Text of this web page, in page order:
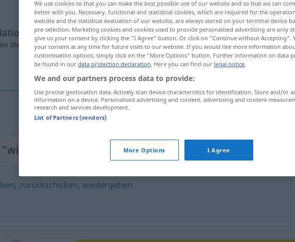
the translation)
, zurückschicken,wiedergeben
We use cookies so that you can make the best possible use of our website and so that we can
better with you. Necessary, functional and statistical cookies, which are required for the
website and the statistical evaluation of our website, are always stored on your terminal device
pre-selection. Marketing cookies and cookies used to provide personalised advertising are only
give us your consent by clicking the "I Agree" button. Or click on "Continue without Accepting".
your consent at any time for future visits to our website. If you would like more information
customisation options, simply click on the "More Options" button. Further information on data
be found in our data protection declaration. Here you can find our legal notice.
We and our partners process data to provide:
Use precise geolocation data. Actively scan device characteristics for identification. Store and/or
information on a device. Personalised advertising and content, advertising and content
research and services development.
List of Partners (vendors)
More Options I Agree